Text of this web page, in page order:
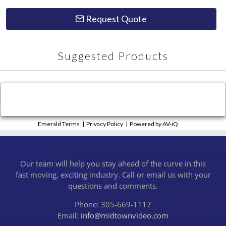
Request Quote
Suggested Products
Emerald Terms |Privacy Policy |Powered by AV-iQ
Our team will help you stay ahead of the curve in this
fast moving, exciting industry. Call or email us with your
questions and comments.
Phone: 305-669-1117
Email: info@midtownvideo.com